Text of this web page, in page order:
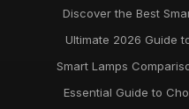
Best Desk Lamps for
Feb 20, 2026
Apr 20, 2026
Discover the Best
Ultimate 2026 Guide
Smart Lamps
Essential Guide to